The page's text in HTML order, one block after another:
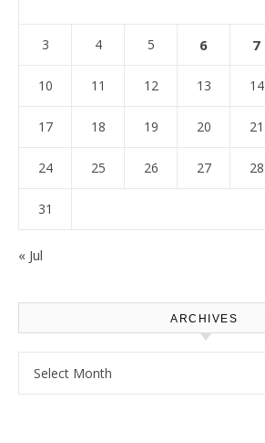
3 4 5 6 7
10 11 12 13 14
17 18 19 20 21
24 25 26 27 28
31
« Jul
ARCHIVES